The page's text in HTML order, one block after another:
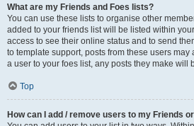
What are my Friends and Foes lists?
You can use these lists to organise other
added to your friends list will be listed within
access to see their online status and to send
to template support, posts from these users
a user to your foes list, any posts they make will
Top
How can I add / remove users to my Friends